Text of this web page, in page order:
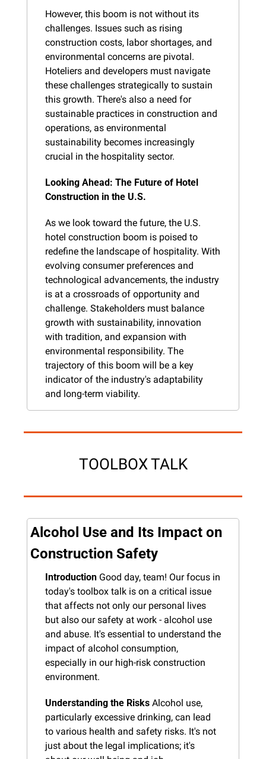
However, this boom is not without its
challenges. Issues such as rising
construction costs, labor shortages, and
environmental concerns are pivotal.
Hoteliers and developers must navigate
these challenges strategically to sustain
this growth. There's also a need for
sustainable practices in construction and
operations, as environmental
sustainability becomes increasingly
crucial in the hospitality sector.
Looking Ahead: The Future of Hotel
Construction in the U.S.
As we look toward the future, the U.S.
hotel construction boom is poised to
redefine the landscape of hospitality. With
evolving consumer preferences and
technological advancements, the industry
is at a crossroads of opportunity and
challenge. Stakeholders must balance
growth with sustainability, innovation
with tradition, and expansion with
environmental responsibility. The
trajectory of this boom will be a key
indicator of the industry's adaptability
and long-term viability.
TOOLBOX TALK
Alcohol Use and Its Impact on
Construction Safety
Introduction Good day, team! Our focus in
today's toolbox talk is on a critical issue
that affects not only our personal lives
but also our safety at work - alcohol use
and abuse. It's essential to understand the
impact of alcohol consumption,
especially in our high-risk construction
environment.
Understanding the Risks Alcohol use,
particularly excessive drinking, can lead
to various health and safety risks. It's not
just about the legal implications; it's